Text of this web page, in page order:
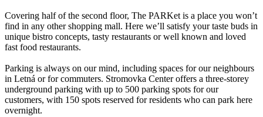
Covering half of the second floor, The PARKet is a place you won’t
find in any other shopping mall. Here we’ll satisfy your taste buds in
unique bistro concepts, tasty restaurants or well known and loved
fast food restaurants.
Parking is always on our mind, including spaces for our neighbours
in Letná or for commuters. Stromovka Center offers a three-storey
underground parking with up to 500 parking spots for our
customers, with 150 spots reserved for residents who can park here
overnight.